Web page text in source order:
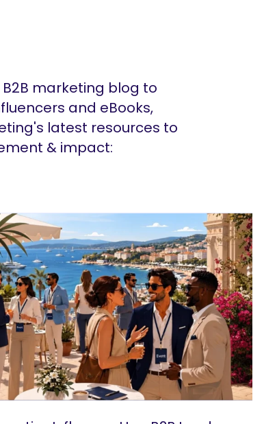
marketing blog to
and eBooks,
latest resources to
& impact: